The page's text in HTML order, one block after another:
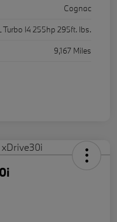
Cognac
Turbo I4 255hp 295ft. lbs.
9,167 Miles